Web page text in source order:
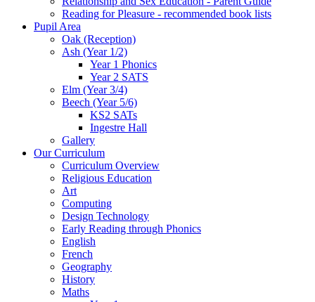
Reading for Pleasure - recommended book lists
Pupil Area
Oak (Reception)
Ash (Year 1/2)
Year 1 Phonics
Year 2 SATS
Elm (Year 3/4)
Beech (Year 5/6)
KS2 SATs
Ingestre Hall
Gallery
Our Curriculum
Curriculum Overview
Religious Education
Art
Computing
Design Technology
Early Reading through Phonics
English
French
Geography
History
Maths